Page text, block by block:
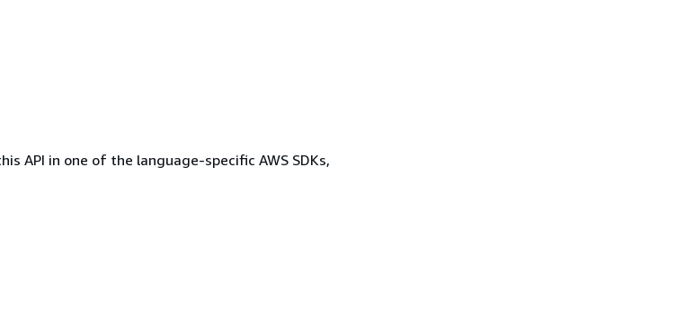
API in one of the language-specific AWS SDKs,